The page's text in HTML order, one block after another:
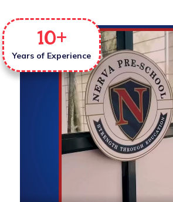
Years of Experience
10+